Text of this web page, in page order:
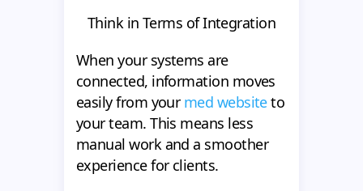
Think in Terms of Integration
When your systems are
connected, information moves
easily from your med websiteto
your team. This means less
manual work and a smoother
experience for clients.